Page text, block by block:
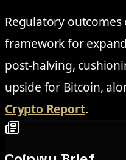
Regulatory
framework for
post-halving,
upside for Bitcoin,
Crypto Report.